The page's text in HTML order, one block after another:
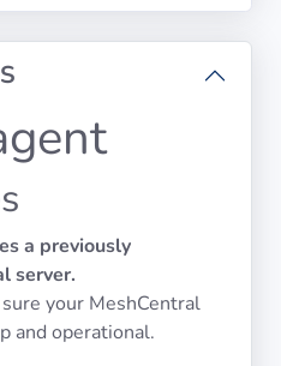
a previously
server.
your MeshCentral
and operational.